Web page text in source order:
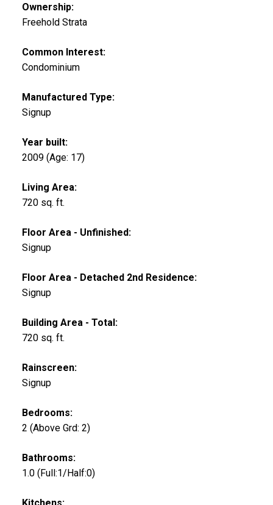
Ownership:
Freehold Strata
Common Interest:
Condominium
Manufactured Type:
Signup
Year built:
2009 (Age: 17)
Living Area:
720 sq. ft.
Floor Area - Unfinished:
Signup
Floor Area - Detached 2nd Residence:
Signup
Building Area - Total:
720 sq. ft.
Rainscreen:
Signup
Bedrooms:
2 (Above Grd: 2)
Bathrooms:
1.0 (Full:1/Half:0)